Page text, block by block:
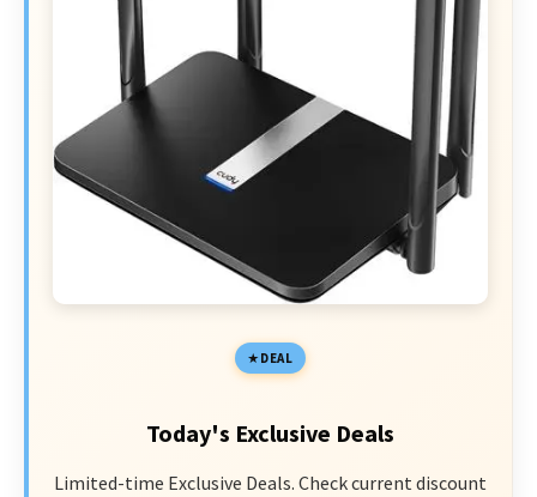
DEAL
Today's Exclusive Deals
Limited-time Exclusive Deals. Check current discount